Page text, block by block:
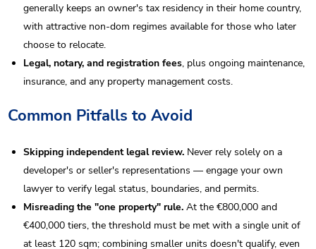
generally keeps an owner's tax residency in their home country,
with attractive non-dom regimes available for those who later
choose to relocate.
Legal, notary, and registration fees, plus ongoing maintenance,
insurance, and any property management costs.
Common Pitfalls to Avoid
Skipping independent legal review. Never rely solely on a
developer's or seller's representations — engage your own
lawyer to verify legal status, boundaries, and permits.
Misreading the "one property" rule. At the €800,000 and
€400,000 tiers, the threshold must be met with a single unit of
at least 120 sqm; combining smaller units doesn't qualify, even